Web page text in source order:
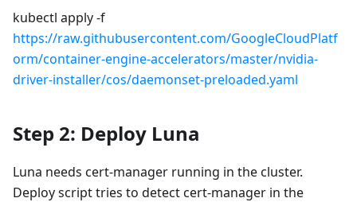
kubectl apply -f
https://raw.githubusercontent.com/GoogleCloudPlatf
orm/container-engine-accelerators/master/nvidia-
driver-installer/cos/daemonset-preloaded.yaml
Step 2: Deploy Luna
Luna needs cert-manager running in the cluster.
Deploy script tries to detect cert-manager in the